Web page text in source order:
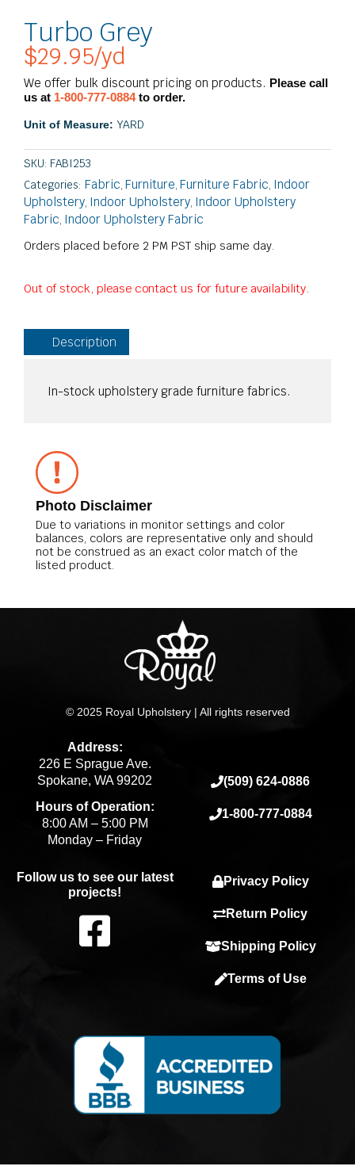
Turbo Grey
$29.95/yd
We offer bulk discount pricing on products. Please call
us at 1-800-777-0884to order.
Unit of Measure: YARD
SKU: FABI253
Categories: Fabric, Furniture, Furniture Fabric, Indoor
Upholstery, Indoor Upholstery, Indoor Upholstery
Fabric, Indoor Upholstery Fabric
Orders placed before 2 PM PST ship same day.
Out of stock, please contact us for future availability.
Description
In-stock upholstery grade furniture fabrics.
Photo Disclaimer
Due to variations in monitor settings and color
balances, colors are representative only and should
not be construed as an exact color match of the
listed product.
© 2025 Royal Upholstery | All rights reserved
Address:
226 E Sprague Ave.
Spokane, WA 99202
Hours of Operation:
8:00 AM – 5:00 PM
Monday – Friday
(509) 624-0886
1-800-777-0884
Follow us to see our latest
projects!
F
e
b
o
Privacy Policy
Return Policy
Shipping Policy
Terms of Use